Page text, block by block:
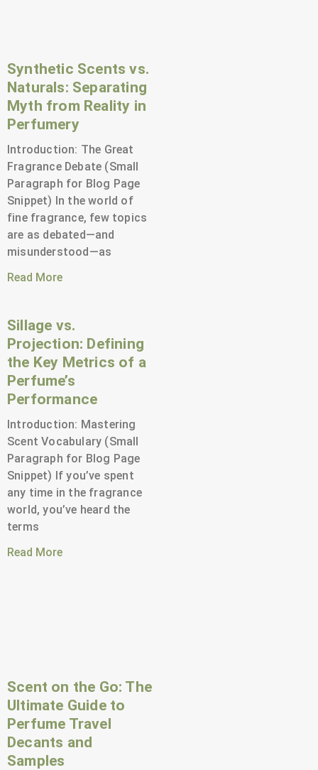
Synthetic Scents vs.
Naturals: Separating
Myth from Reality in
Perfumery
Introduction: The Great
Fragrance Debate (Small
Paragraph for Blog Page
Snippet) In the world of
fine fragrance, few topics
are as debated—and
misunderstood—as
Read More
Sillage vs.
Projection: Defining
the Key Metrics of a
Perfume’s
Performance
Introduction: Mastering
Scent Vocabulary (Small
Paragraph for Blog Page
Snippet) If you’ve spent
any time in the fragrance
world, you’ve heard the
terms
Read More
Scent on the Go: The
Ultimate Guide to
Perfume Travel
Decants and
Samples